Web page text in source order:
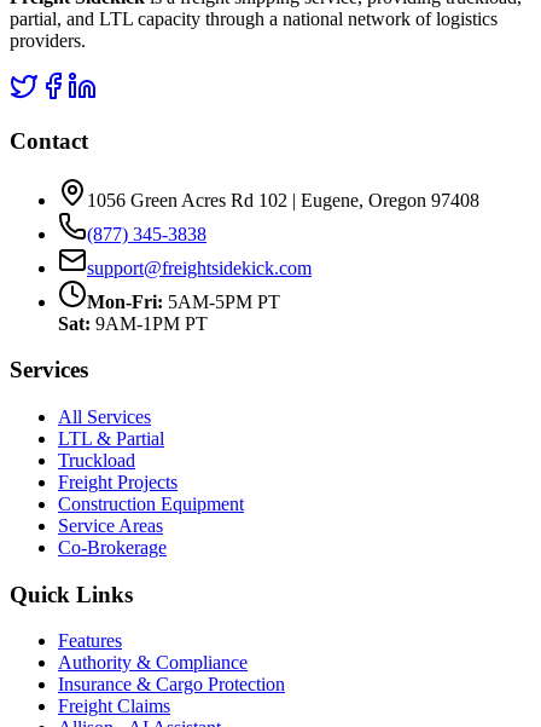
partial, and LTL capacity through a national network of logistics
providers.
Contact
1056 Green Acres Rd 102 | Eugene, Oregon 97408
(877) 345-3838
support@freightsidekick.com
Mon-Fri: 5AM-5PM PT
Sat: 9AM-1PM PT
Services
All Services
LTL & Partial
Truckload
Freight Projects
Construction Equipment
Service Areas
Co-Brokerage
Quick Links
Features
Authority & Compliance
Insurance & Cargo Protection
Freight Claims